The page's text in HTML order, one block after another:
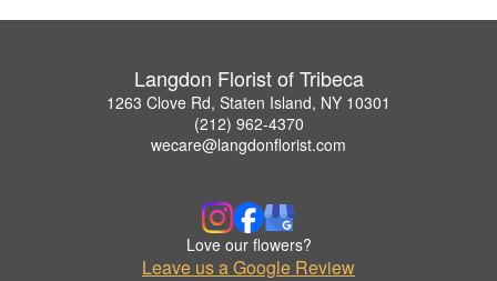
Langdon Florist of Tribeca
1263 Clove Rd, Staten Island, NY 10301
(212) 962-4370
wecare@langdonflorist.com
Love our flowers?
Leave us a Google Review